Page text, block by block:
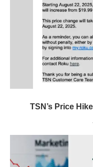
TSN’s Price